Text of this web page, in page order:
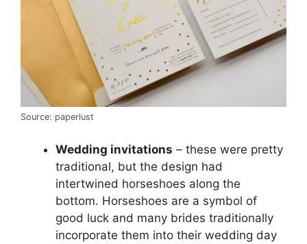
Source: paperlust
Wedding invitations – these were pretty
traditional, but the design had
intertwined horseshoes along the
bottom. Horseshoes are a symbol of
good luck and many brides traditionally
incorporate them into their wedding day